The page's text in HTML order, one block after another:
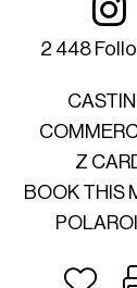
2 448
Z
BOOK THIS